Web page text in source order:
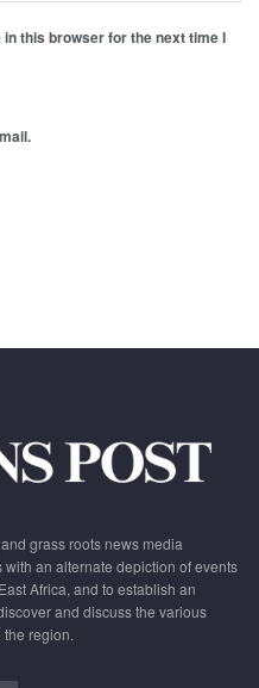
this browser for the next time I
grass roots news media
an alternate depiction of events
Africa, and to establish an
and discuss the various
region.